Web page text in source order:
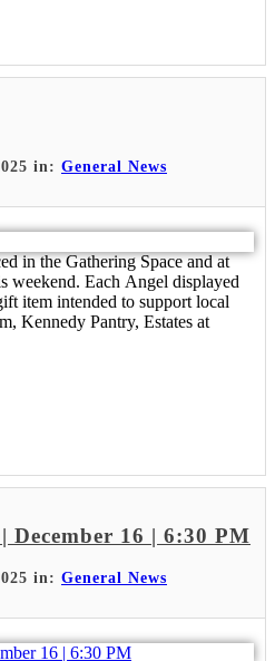
in: General News
in the Gathering Space and at
weekend. Each Angel displayed
item intended to support local
Kennedy Pantry, Estates at
16 | 6:30 PM
in: General News